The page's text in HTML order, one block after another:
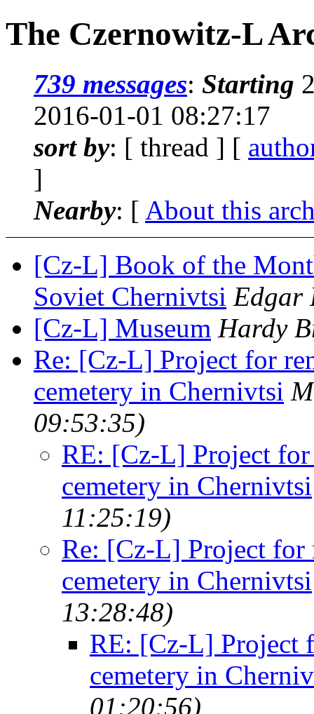
The Czernowitz-L
739 messages: Starting
2016-01-01 08:27:17
sort by: [ thread ] [
]
Nearby: [ About this
[Cz-L] Book of the
Soviet Chernivtsi Edgar
[Cz-L] Museum Hardy
Re: [Cz-L] Project for
cemetery in Chernivtsi
09:53:35)
RE: [Cz-L] Project
cemetery in Chernivtsi
11:25:19)
Re: [Cz-L] Project for
cemetery in Chernivtsi
13:28:48)
RE: [Cz-L] Project
cemetery in
01:20:56)